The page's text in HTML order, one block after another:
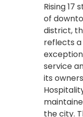
Rising 17
of
district,
reflects
service
its
the city.